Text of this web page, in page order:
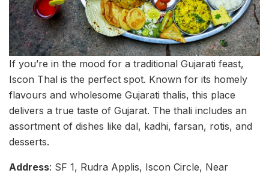
If you’re in the mood for a traditional Gujarati feast,
Iscon Thal is the perfect spot. Known for its homely
flavours and wholesome Gujarati thalis, this place
delivers a true taste of Gujarat. The thali includes an
assortment of dishes like dal, kadhi, farsan, rotis, and
desserts.
Address: SF 1, Rudra Applis, Iscon Circle, Near